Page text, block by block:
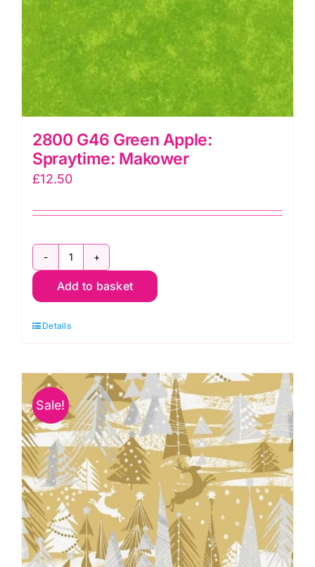
2800 G46 Green Apple:
Spraytime: Makower
£12.50
2800
G46
Apple:
Makower
quantity
Add to basket
Details
Sale!